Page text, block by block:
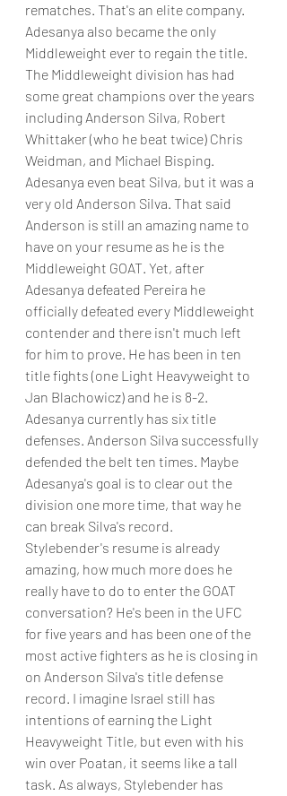
rematches. That's an elite company.
Adesanya also became the only
Middleweight ever to regain the title.
The Middleweight division has had
some great champions over the years
including Anderson Silva, Robert
Whittaker (who he beat twice) Chris
Weidman, and Michael Bisping.
Adesanya even beat Silva, but it was a
very old Anderson Silva. That said
Anderson is still an amazing name to
have on your resume as he is the
Middleweight GOAT. Yet, after
Adesanya defeated Pereira he
officially defeated every Middleweight
contender and there isn't much left
for him to prove. He has been in ten
title fights (one Light Heavyweight to
Jan Blachowicz) and he is 8-2.
Adesanya currently has six title
defenses. Anderson Silva successfully
defended the belt ten times. Maybe
Adesanya's goal is to clear out the
division one more time, that way he
can break Silva's record.
Stylebender's resume is already
amazing, how much more does he
really have to do to enter the GOAT
conversation? He's been in the UFC
for five years and has been one of the
most active fighters as he is closing in
on Anderson Silva's title defense
record. I imagine Israel still has
intentions of earning the Light
Heavyweight Title, but even with his
win over Poatan, it seems like a tall
task. As always, Stylebender has